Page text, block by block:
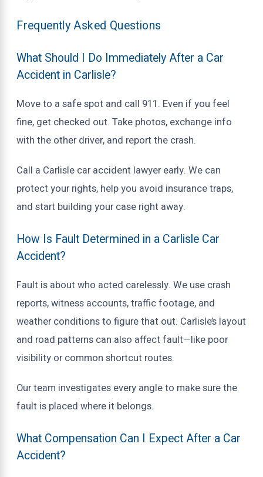
Frequently Asked Questions
What Should I Do Immediately After a Car
Accident in Carlisle?
Move to a safe spot and call 911. Even if you feel
fine, get checked out. Take photos, exchange info
with the other driver, and report the crash.
Call a Carlisle car accident lawyer early. We can
protect your rights, help you avoid insurance traps,
and start building your case right away.
How Is Fault Determined in a Carlisle Car
Accident?
Fault is about who acted carelessly. We use crash
reports, witness accounts, traffic footage, and
weather conditions to figure that out. Carlisle’s layout
and road patterns can also affect fault—like poor
visibility or common shortcut routes.
Our team investigates every angle to make sure the
fault is placed where it belongs.
What Compensation Can I Expect After a Car
Accident?